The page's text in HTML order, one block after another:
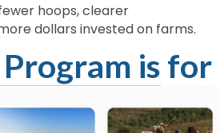
hoops, clearer
dollars invested on farms.
is for